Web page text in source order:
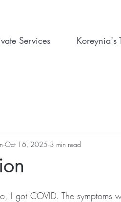
Services Koreynia's
Oct 16, 2025 3 min read
I got COVID. The symptoms